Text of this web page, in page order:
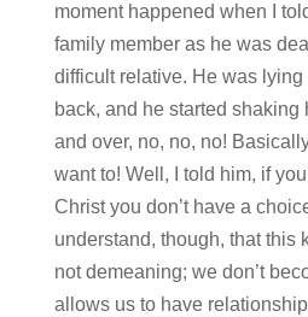
moment happened when I
family member as he was
difficult relative. He was
back, and he started
and over, no, no, no!
want to! Well, I told him, if
Christ you don’t have a
understand, though, that this
not demeaning; we don’t
allows us to have